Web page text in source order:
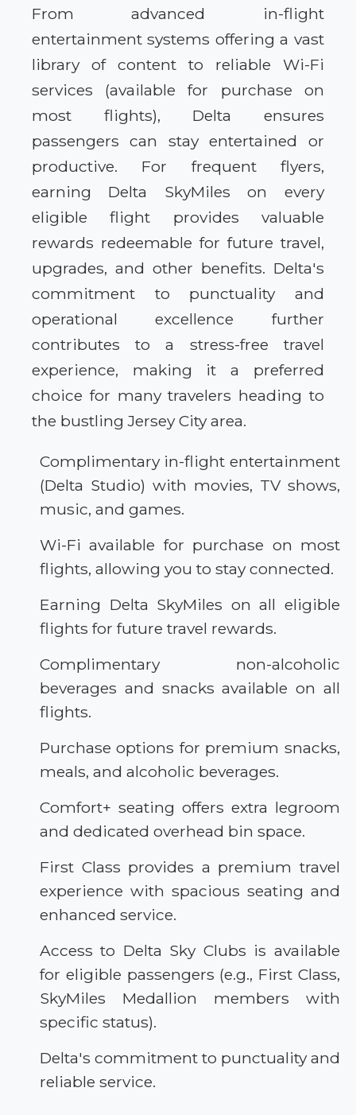
From advanced in-flight
entertainment systems offering a vast
library of content to reliable Wi-Fi
services (available for purchase on
most flights), Delta ensures
passengers can stay entertained or
productive. For frequent flyers,
earning Delta SkyMiles on every
eligible flight provides valuable
rewards redeemable for future travel,
upgrades, and other benefits. Delta's
commitment to punctuality and
operational excellence further
contributes to a stress-free travel
experience, making it a preferred
choice for many travelers heading to
the bustling Jersey City area.
Complimentary in-flight entertainment
(Delta Studio) with movies, TV shows,
music, and games.
Wi-Fi available for purchase on most
flights, allowing you to stay connected.
Earning Delta SkyMiles on all eligible
flights for future travel rewards.
Complimentary non-alcoholic
beverages and snacks available on all
flights.
Purchase options for premium snacks,
meals, and alcoholic beverages.
Comfort+ seating offers extra legroom
and dedicated overhead bin space.
First Class provides a premium travel
experience with spacious seating and
enhanced service.
Access to Delta Sky Clubs is available
for eligible passengers (e.g., First Class,
SkyMiles Medallion members with
specific status).
Delta's commitment to punctuality and
reliable service.